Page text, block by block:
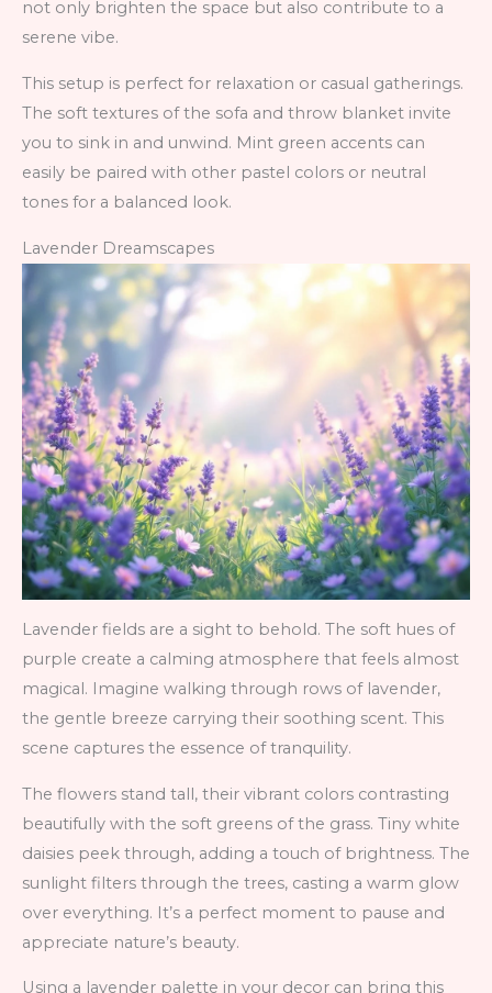
not only brighten the space but also contribute to a
serene vibe.
This setup is perfect for relaxation or casual gatherings.
The soft textures of the sofa and throw blanket invite
you to sink in and unwind. Mint green accents can
easily be paired with other pastel colors or neutral
tones for a balanced look.
Lavender Dreamscapes
Lavender fields are a sight to behold. The soft hues of
purple create a calming atmosphere that feels almost
magical. Imagine walking through rows of lavender,
the gentle breeze carrying their soothing scent. This
scene captures the essence of tranquility.
The flowers stand tall, their vibrant colors contrasting
beautifully with the soft greens of the grass. Tiny white
daisies peek through, adding a touch of brightness. The
sunlight filters through the trees, casting a warm glow
over everything. It’s a perfect moment to pause and
appreciate nature’s beauty.
Using a lavender palette in your decor can bring this